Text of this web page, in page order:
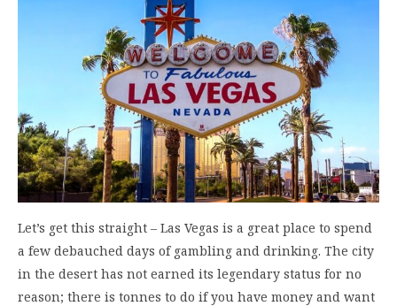
Let’s get this straight – Las Vegas is a great place to spend
a few debauched days of gambling and drinking. The city
in the desert has not earned its legendary status for no
reason; there is tonnes to do if you have money and want